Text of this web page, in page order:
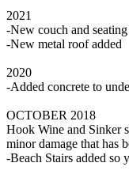
2021
-New couch and
-New metal roof added
2020
-Added concrete to
OCTOBER 2018
Hook Wine and Sinker
minor damage that has
-Beach Stairs added so